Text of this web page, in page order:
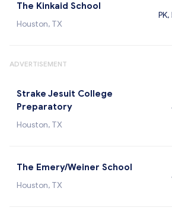
The Kinkaid School
Houston, TX
PK,
ADVERTISEMENT
Strake Jesuit College
Preparatory
Houston, TX
The Emery/Weiner School
Houston, TX